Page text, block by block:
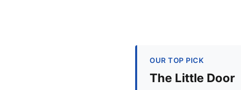
OUR TOP PICK
The Little Door